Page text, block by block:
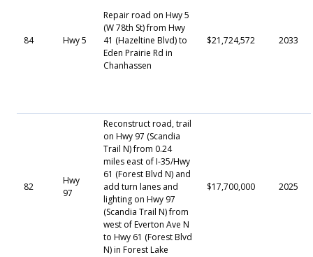
84 Hwy 5
Repair road on Hwy 5
(W 78th St) from Hwy
41 (Hazeltine Blvd) to
Eden Prairie Rd in
Chanhassen
$21,724,572 2033
82
Hwy
97
Reconstruct road, trail
on Hwy 97 (Scandia
Trail N) from 0.24
miles east of I-35/Hwy
61 (Forest Blvd N) and
add turn lanes and
lighting on Hwy 97
(Scandia Trail N) from
west of Everton Ave N
to Hwy 61 (Forest Blvd
N) in Forest Lake
$17,700,000 2025